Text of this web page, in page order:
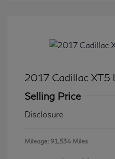
2017 Cadillac XT5
Selling Price
Disclosure
Mileage: 91,534 Miles